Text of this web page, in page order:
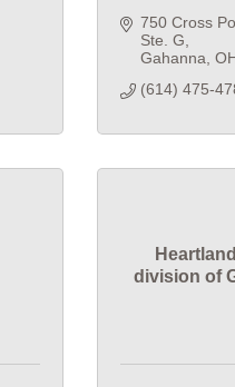
750 Cross
Ste. G
Gahanna
(614) 475-
division of